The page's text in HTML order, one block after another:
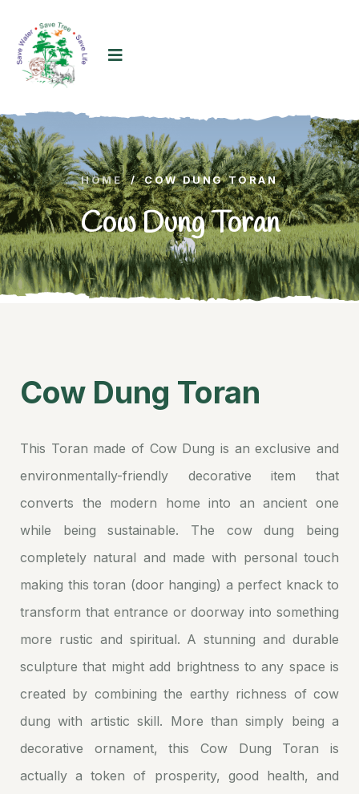
HOME / COW DUNG TORAN
Cow Dung Toran
Cow Dung Toran
This Toran made of Cow Dung is an exclusive and
environmentally-friendly decorative item that
converts the modern home into an ancient one
while being sustainable. The cow dung being
completely natural and made with personal touch
making this toran (door hanging) a perfect knack to
transform that entrance or doorway into something
more rustic and spiritual. A stunning and durable
sculpture that might add brightness to any space is
created by combining the earthy richness of cow
dung with artistic skill. More than simply being a
decorative ornament, this Cow Dung Toran is
actually a token of prosperity, good health, and